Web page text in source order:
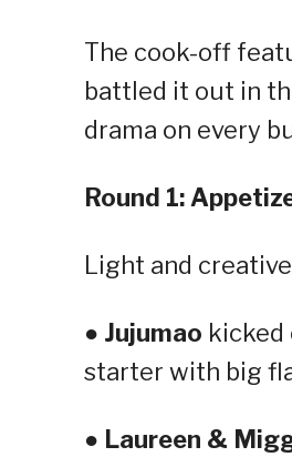
The cook-off
battled it out in
drama on every
Round 1:
Light and
● Jujumao kicked
starter with big
● Laureen &